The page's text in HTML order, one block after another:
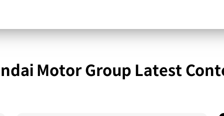
Motor Group Latest